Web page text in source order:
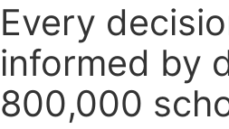
Every
informed by
800,000